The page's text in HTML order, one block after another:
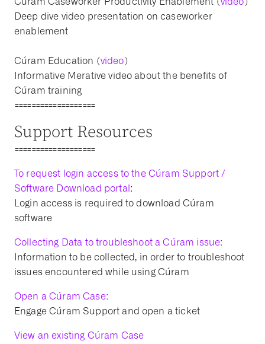
Deep dive video presentation on caseworker
enablement
Cúram Education (video)
Informative Merative video about the benefits of
Cúram training
===================
Support Resources
===================
To request login access to the Cúram Support /
Software Download portal:
Login access is required to download Cúram
software
Collecting Data to troubleshoot a Cúram issue:
Information to be collected, in order to troubleshoot
issues encountered while using Cúram
Open a Cúram Case:
Engage Cúram Support and open a ticket
View an existing Cúram Case